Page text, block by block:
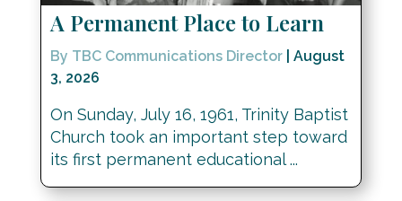
A Permanent Place to Learn
By TBC Communications Director| August
3, 2026
On Sunday, July 16, 1961, Trinity Baptist
Church took an important step toward
its first permanent educational ...